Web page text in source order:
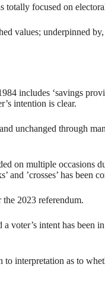
totally focused on
values; underpinned
includes ‘savings
intention is clear.
unchanged through
on multiple occasions
’crosses’ has been
2023 referendum.
voter’s intent has been
interpretation as to